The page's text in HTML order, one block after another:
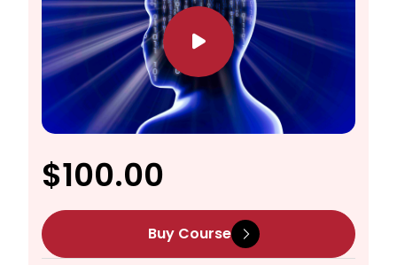
$100.00
Buy Course